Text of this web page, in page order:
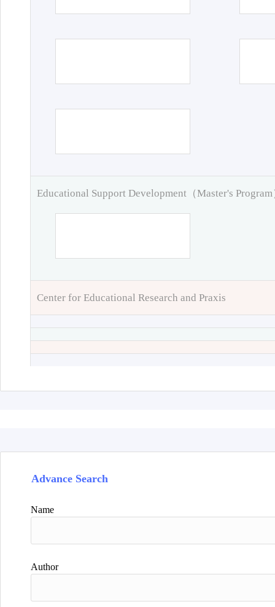
Educational Support Development（Master's Program
Center for Educational Research and Praxis
Advance Search
Name
Author